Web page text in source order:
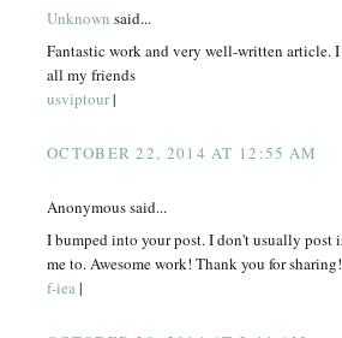
Unknown said...
Fantastic work and very well-written article.
all my friends
usviptour|
OCTOBER 22, 2014 AT 12:55 AM
Anonymous said...
I bumped into your post. I don't usually post
me to. Awesome work! Thank you for sharing!
f-iea |